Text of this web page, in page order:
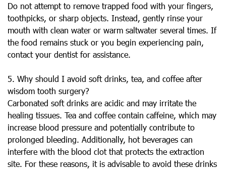
Do not attempt to remove trapped food with your fingers,
toothpicks, or sharp objects. Instead, gently rinse your
mouth with clean water or warm saltwater several times. If
the food remains stuck or you begin experiencing pain,
contact your dentist for assistance.
5. Why should I avoid soft drinks, tea, and coffee after
wisdom tooth surgery?
Carbonated soft drinks are acidic and may irritate the
healing tissues. Tea and coffee contain caffeine, which may
increase blood pressure and potentially contribute to
prolonged bleeding. Additionally, hot beverages can
interfere with the blood clot that protects the extraction
site. For these reasons, it is advisable to avoid these drinks